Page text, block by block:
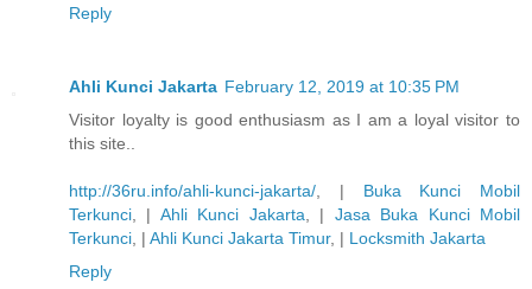
Reply
Ahli Kunci Jakarta February 12, 2019 at 10:35 PM
Visitor loyalty is good enthusiasm as I am a loyal visitor to
this site..
http://36ru.info/ahli-kunci-jakarta/ , | Buka Kunci Mobil
Terkunci , | Ahli Kunci Jakarta , | Jasa Buka Kunci Mobil
Terkunci , | Ahli Kunci Jakarta Timur, | Locksmith Jakarta
Reply